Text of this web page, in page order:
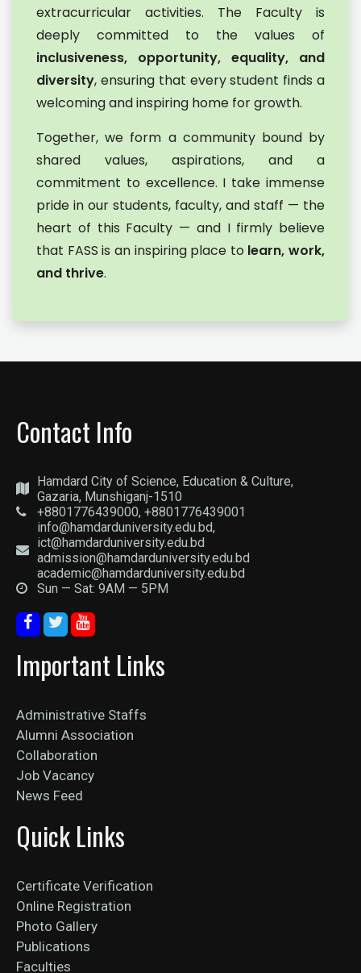
extracurricular activities. The Faculty is
deeply committed to the values of
inclusiveness, opportunity, equality, and
diversity, ensuring that every student finds a
welcoming and inspiring home for growth.
Together, we form a community bound by
shared values, aspirations, and a
commitment to excellence. I take immense
pride in our students, faculty, and staff — the
heart of this Faculty — and I firmly believe
that FASS is an inspiring place to learn, work,
and thrive.
Contact Info
Hamdard City of Science, Education & Culture,
Gazaria, Munshiganj-1510
+8801776439000, +8801776439001
info@hamdarduniversity.edu.bd,
ict@hamdarduniversity.edu.bd
admission@hamdarduniversity.edu.bd
academic@hamdarduniversity.edu.bd
Sun — Sat: 9AM — 5PM
Important Links
Administrative Staffs
Alumni Association
Collaboration
Job Vacancy
News Feed
Quick Links
Certificate Verification
Online Registration
Photo Gallery
Publications
Faculties